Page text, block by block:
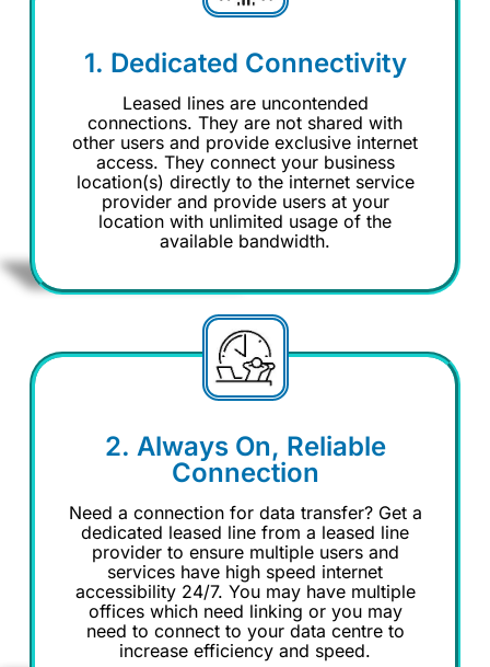
1. Dedicated Connectivity
Leased lines are uncontended
connections. They are not shared with
other users and provide exclusive internet
access. They connect your business
location(s) directly to the internet service
provider and provide users at your
location with unlimited usage of the
available bandwidth.
2. Always On, Reliable
Connection
Need a connection for data transfer? Get a
dedicated leased line from a leased line
provider to ensure multiple users and
services have high speed internet
accessibility 24/7. You may have multiple
offices which need linking or you may
need to connect to your data centre to
increase efficiency and speed.